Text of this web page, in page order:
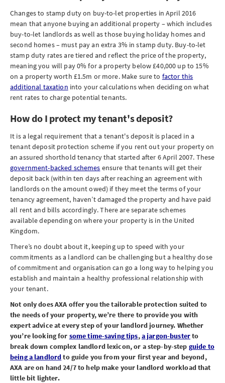
Changes to stamp duty on buy-to-let properties in April 2016
mean that anyone buying an additional property – which includes
buy-to-let landlords as well as those buying holiday homes and
second homes – must pay an extra 3% in stamp duty. Buy-to-let
stamp duty rates are tiered and reflect the price of the property,
meaning you will pay 0% for a property below £40,000 up to 15%
on a property worth £1.5m or more. Make sure to factor this
additional taxation into your calculations when deciding on what
rent rates to charge potential tenants.
How do I protect my tenant's deposit?
It is a legal requirement that a tenant's deposit is placed in a
tenant deposit protection scheme if you rent out your property on
an assured shorthold tenancy that started after 6 April 2007. These
government-backed schemes ensure that tenants will get their
deposit back (within ten days after reaching an agreement with
landlords on the amount owed) if they meet the terms of your
tenancy agreement, haven’t damaged the property and have paid
all rent and bills accordingly. There are separate schemes
available depending on where your property is in the United
Kingdom.
There’s no doubt about it, keeping up to speed with your
commitments as a landlord can be challenging but a healthy dose
of commitment and organisation can go a long way to helping you
establish and maintain a healthy professional relationship with
your tenant.
Not only does AXA offer you the tailorable protection suited to
the needs of your property, we’re there to provide you with
expert advice at every step of your landlord journey. Whether
you’re looking for some time-saving tips,a jargon-busterto
break down complex landlord lexicon, or a step-by-step guide to
being a landlordto guide you from your first year and beyond,
AXA are on hand 24/7 to help make your landlord workload that
little bit lighter.